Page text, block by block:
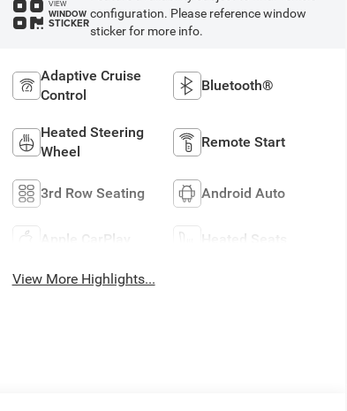
VIEW
WINDOW
STICKER
configuration. Please reference window
sticker for more info.
Adaptive Cruise
Control
Bluetooth®
Heated Steering
Wheel
Remote Start
3rd Row Seating Android Auto
Apple CarPlay Heated Seats
View More Highlights...